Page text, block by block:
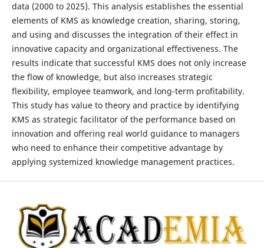
data (2000 to 2025). This analysis establishes the essential
elements of KMS as knowledge creation, sharing, storing,
and using and discusses the integration of their effect in
innovative capacity and organizational effectiveness. The
results indicate that successful KMS does not only increase
the flow of knowledge, but also increases strategic
flexibility, employee teamwork, and long-term profitability.
This study has value to theory and practice by identifying
KMS as strategic facilitator of the performance based on
innovation and offering real world guidance to managers
who need to enhance their competitive advantage by
applying systemized knowledge management practices.